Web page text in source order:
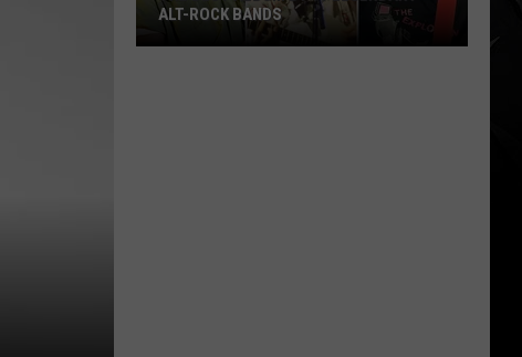
ALT-ROCK BANDS